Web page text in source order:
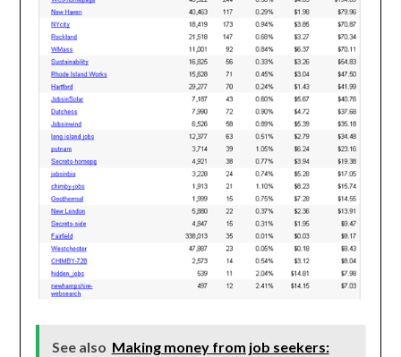
See also Making money from job seekers: